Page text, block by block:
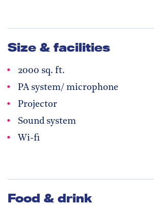
Size & facilities
2000 sq. ft.
PA system/ microphone
Projector
Sound system
Wi-fi
Food & drink